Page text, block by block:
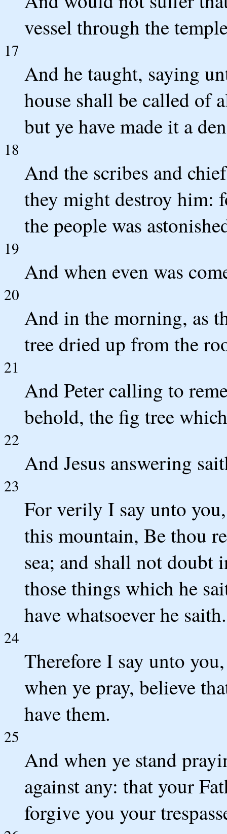
vessel through the
17
And he taught, saying
house shall be called of
but ye have made it a
18
And the scribes and
they might destroy him:
the people was
19
And when even was
20
And in the morning, as
tree dried up from the
21
And Peter calling to
behold, the fig tree
22
And Jesus answering
23
For verily I say unto
this mountain, Be thou
sea; and shall not doubt
those things which he
have whatsoever he saith.
24
Therefore I say unto
when ye pray, believe
have them.
25
And when ye stand
against any: that your
forgive you your